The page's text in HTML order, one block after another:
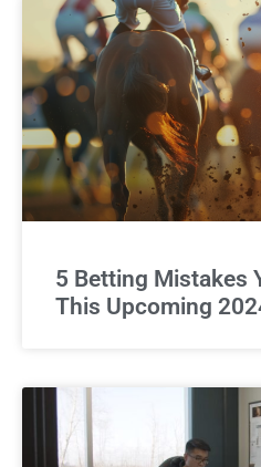
5 Betting Mistakes
This Upcoming